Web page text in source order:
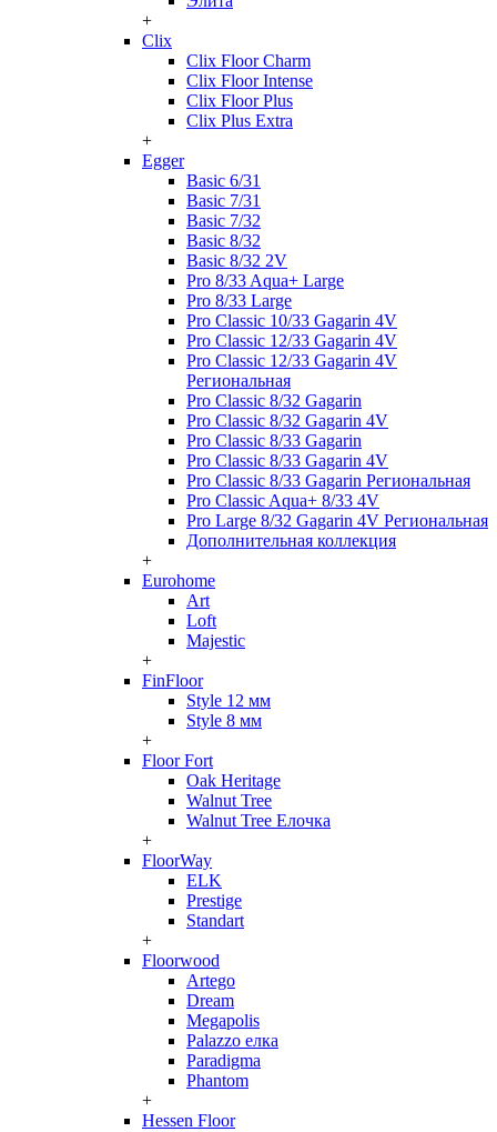
+
Clix
Clix Floor Charm
Clix Floor Intense
Clix Floor Plus
Clix Plus Extra
+
Egger
Basic 6/31
Basic 7/31
Basic 7/32
Basic 8/32
Basic 8/32 2V
Pro 8/33 Aqua+ Large
Pro 8/33 Large
Pro Classic 10/33 Gagarin 4V
Pro Classic 12/33 Gagarin 4V
Pro Classic 12/33 Gagarin 4V
Региональная
Pro Classic 8/32 Gagarin
Pro Classic 8/32 Gagarin 4V
Pro Classic 8/33 Gagarin
Pro Classic 8/33 Gagarin 4V
Pro Classic 8/33 Gagarin Региональная
Pro Classic Aqua+ 8/33 4V
Pro Large 8/32 Gagarin 4V Региональная
Дополнительная коллекция
+
Eurohome
Art
Loft
Majestic
+
FinFloor
Style 12 мм
Style 8 мм
+
Floor Fort
Oak Heritage
Walnut Tree
Walnut Tree Елочка
+
FloorWay
ELK
Prestige
Standart
+
Floorwood
Artego
Dream
Megapolis
Palazzo елка
Paradigma
Phantom
+
Hessen Floor